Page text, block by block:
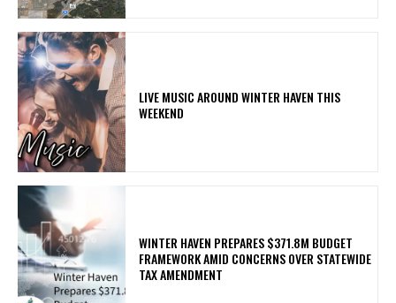
LIVE MUSIC AROUND WINTER HAVEN THIS
WEEKEND
WINTER HAVEN PREPARES $371.8M BUDGET
FRAMEWORK AMID CONCERNS OVER STATEWIDE
TAX AMENDMENT